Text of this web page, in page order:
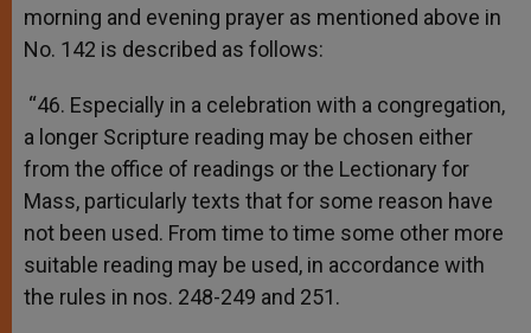
morning and evening prayer as mentioned above in
No. 142 is described as follows:
“46. Especially in a celebration with a congregation,
a longer Scripture reading may be chosen either
from the office of readings or the Lectionary for
Mass, particularly texts that for some reason have
not been used. From time to time some other more
suitable reading may be used, in accordance with
the rules in nos. 248-249 and 251.